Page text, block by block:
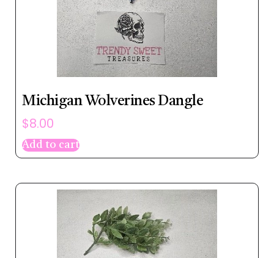
Michigan Wolverines Dangle
$8.00
Add to cart